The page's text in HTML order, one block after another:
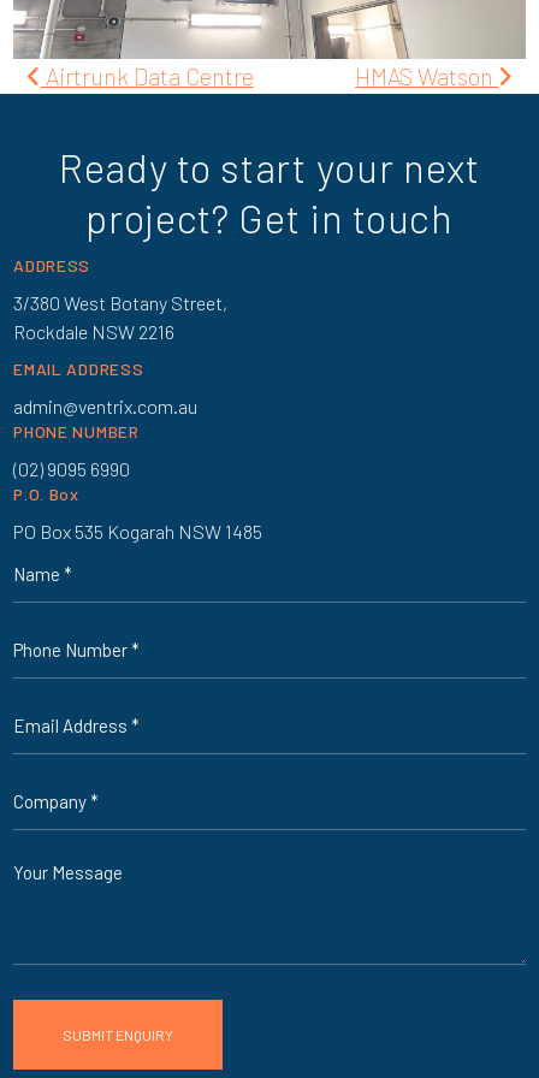
Post
navigation
Airtrunk Data Centre HMAS Watson
Ready to start your next
project? Get in touch
ADDRESS
3/380 West Botany Street,
Rockdale NSW 2216
EMAIL ADDRESS
admin@ventrix.com.au
PHONE NUMBER
(02) 9095 6990
P.O. Box
PO Box 535 Kogarah NSW 1485
Message